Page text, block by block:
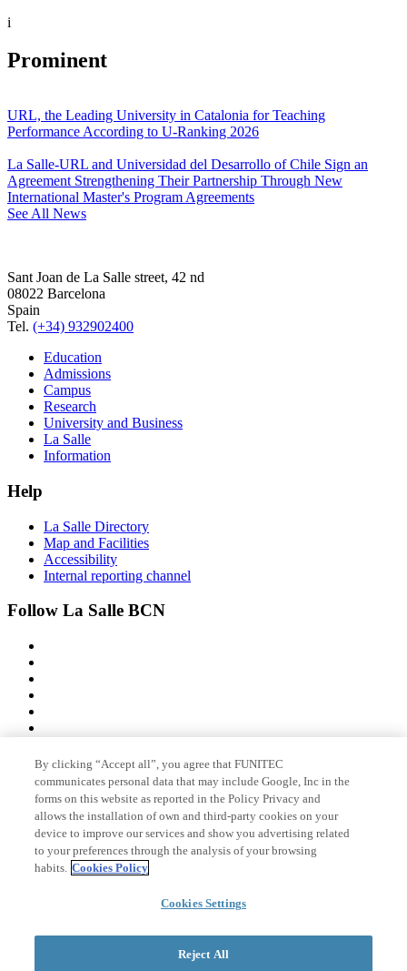
i
Prominent
URL, the Leading University in Catalonia for Teaching
Performance According to U-Ranking 2026
La Salle-URL and Universidad del Desarrollo of Chile Sign an
Agreement Strengthening Their Partnership Through New
International Master's Program Agreements
See All News
Sant Joan de La Salle street, 42 nd
08022 Barcelona
Spain
Tel. (+34) 932902400
Education
Admissions
Campus
Research
University and Business
La Salle
Information
Help
La Salle Directory
Map and Facilities
Accessibility
Internal reporting channel
Follow La Salle BCN
Member of
Accreditations
© 2026 La Salle Campus Barcelona - URL |
By clicking “Accept all”, you agree that FUNITEC
communicates personal data that may include Google, Inc in the
forms on this website as reported in the Policy Privacy and
allows the installation of own and third-party cookies on your
device to improve our services and show you advertising related
to your preferences through the analysis of your browsing
habits. Cookies Policy
Cookies Settings
Reject All